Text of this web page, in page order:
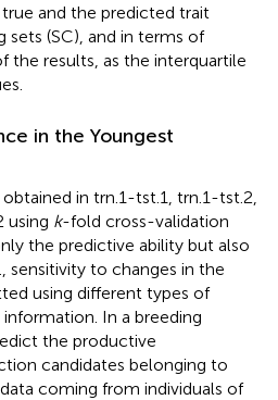
and the predicted trait
(SC), and in terms of
the results, as the interquartile
in the Youngest
in trn.1-tst.1, trn.1-tst.2,
using k-fold cross-validation
the predictive ability but also
sensitivity to changes in the
using different types of
In a breeding
the productive
candidates belonging to
coming from individuals of